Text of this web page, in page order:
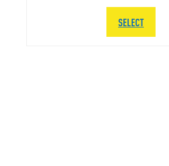
SELECT